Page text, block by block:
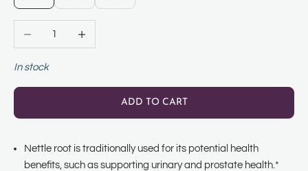
Decrease quantity
In stock
ADD TO CART
Nettle root is traditionally used for its potential health
benefits, such as supporting urinary and prostate health.*